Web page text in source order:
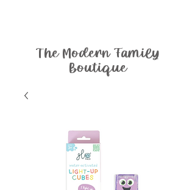
The Modern Family
Boutique